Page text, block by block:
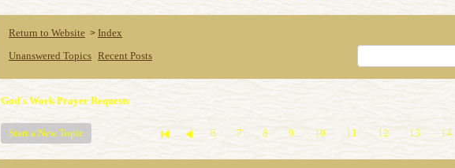
Return to Website > Index
Unanswered Topics Recent Posts
God's Work Prayer Requests
Start a New Topic 6 7 8 9 10 11 12 13 14